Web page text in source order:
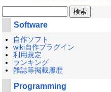
Software
自作ソフト
wiki自作プラグイン
利用規定
ランキング
雑誌等掲載履歴
Programming